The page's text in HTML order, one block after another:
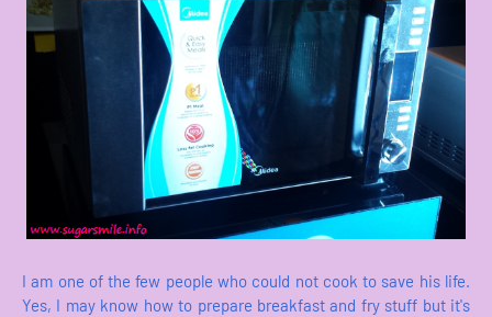
I am one of the few people who could not cook to save his life.
Yes, I may know how to prepare breakfast and fry stuff but it's